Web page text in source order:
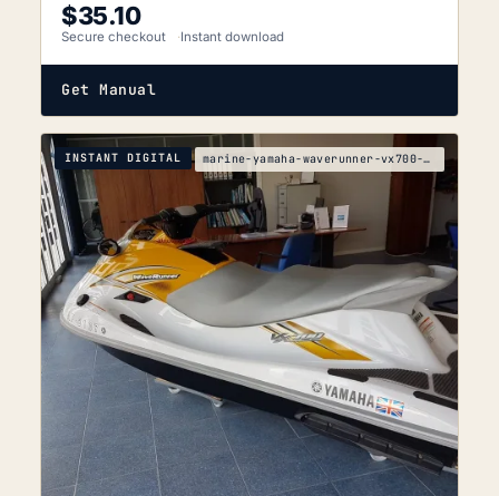
$35.10
Secure checkout Instant download
Get Manual
INSTANT DIGITAL marine-yamaha-waverunner-vx700-vx700-f2v-service-m